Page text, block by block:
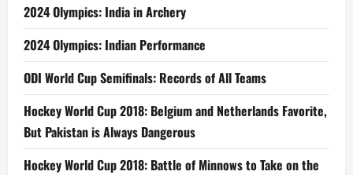
2024 Olympics: India in Archery
2024 Olympics: Indian Performance
ODI World Cup Semifinals: Records of All Teams
Hockey World Cup 2018: Belgium and Netherlands Favorite,
But Pakistan is Always Dangerous
Hockey World Cup 2018: Battle of Minnows to Take on the